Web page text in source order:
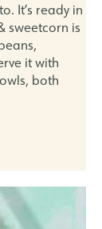
It’s ready in
sweetcorn is
it with
both